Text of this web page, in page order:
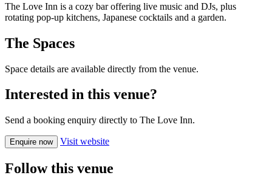
The Love Inn is a cozy bar offering live music and DJs, plus
rotating pop-up kitchens, Japanese cocktails and a garden.
The Spaces
Space details are available directly from the venue.
Interested in this venue?
Send a booking enquiry directly to The Love Inn.
Enquire now Visit website
Follow this venue